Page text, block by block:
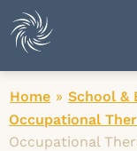
Home » School &
Occupational
Occupational